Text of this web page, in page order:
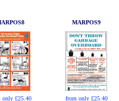
only £25.40
MARPOS9
from only £25.40